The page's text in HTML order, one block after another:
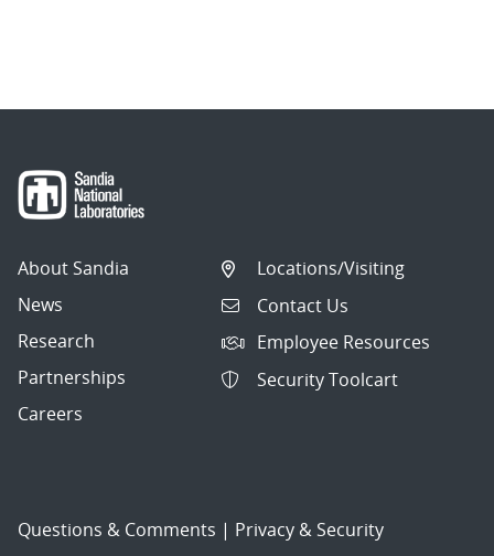
About Sandia
News
Research
Partnerships
Careers
Locations/Visiting
Contact Us
Employee Resources
Security Toolcart
Questions & Comments | Privacy & Security